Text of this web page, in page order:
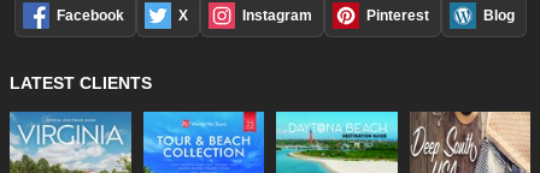
Facebook X Instagram Pinterest Blog
LATEST CLIENTS